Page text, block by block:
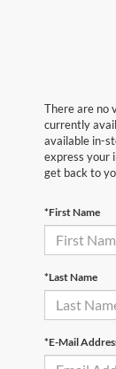
There are no
currently
available in-
express your
get back to
*First Name
*Last Name
*E-Mail